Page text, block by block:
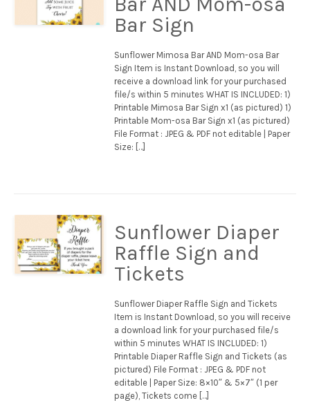
Bar Sign
Sunflower Mimosa Bar AND Mom-osa Bar
Sign Item is Instant Download, so you will
receive a download link for your purchased
file/s within 5 minutes WHAT IS INCLUDED: 1)
Printable Mimosa Bar Sign x1 (as pictured) 1)
Printable Mom-osa Bar Sign x1 (as pictured)
File Format : JPEG & PDF not editable | Paper
Size: […]
Sunflower Diaper
Raffle Sign and
Tickets
Sunflower Diaper Raffle Sign and Tickets
Item is Instant Download, so you will receive
a download link for your purchased file/s
within 5 minutes WHAT IS INCLUDED: 1)
Printable Diaper Raffle Sign and Tickets (as
pictured) File Format : JPEG & PDF not
editable | Paper Size: 8×10″ & 5×7″ (1 per
page), Tickets come […]